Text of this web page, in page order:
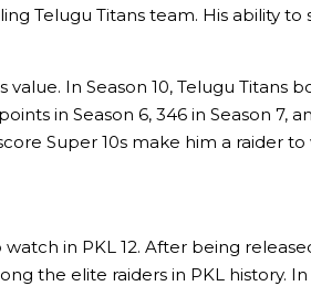
Telugu Titans team. His ability
In Season 10, Telugu Titans
in Season 6, 346 in Season
Super 10s make him a raider
in PKL 12. After being
the elite raiders in PKL history.